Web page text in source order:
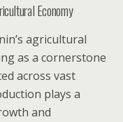
Economy
agricultural
as a cornerstone
across vast
plays a
and